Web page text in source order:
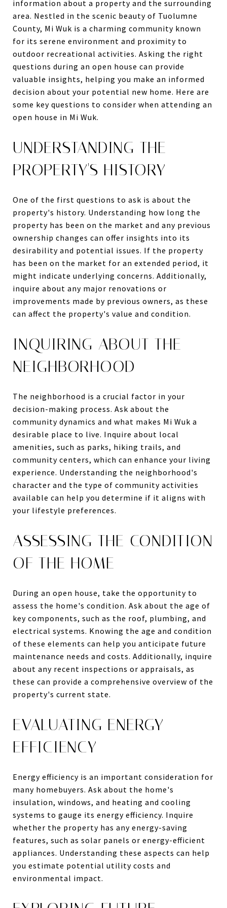
information about a property and the surrounding
area. Nestled in the scenic beauty of Tuolumne
County, Mi Wuk is a charming community known
for its serene environment and proximity to
outdoor recreational activities. Asking the right
questions during an open house can provide
valuable insights, helping you make an informed
decision about your potential new home. Here are
some key questions to consider when attending an
open house in Mi Wuk.
UNDERSTANDING THE
PROPERTY'S HISTORY
One of the first questions to ask is about the
property's history. Understanding how long the
property has been on the market and any previous
ownership changes can offer insights into its
desirability and potential issues. If the property
has been on the market for an extended period, it
might indicate underlying concerns. Additionally,
inquire about any major renovations or
improvements made by previous owners, as these
can affect the property's value and condition.
INQUIRING ABOUT THE
NEIGHBORHOOD
The neighborhood is a crucial factor in your
decision-making process. Ask about the
community dynamics and what makes Mi Wuk a
desirable place to live. Inquire about local
amenities, such as parks, hiking trails, and
community centers, which can enhance your living
experience. Understanding the neighborhood's
character and the type of community activities
available can help you determine if it aligns with
your lifestyle preferences.
ASSESSING THE CONDITION
OF THE HOME
During an open house, take the opportunity to
assess the home's condition. Ask about the age of
key components, such as the roof, plumbing, and
electrical systems. Knowing the age and condition
of these elements can help you anticipate future
maintenance needs and costs. Additionally, inquire
about any recent inspections or appraisals, as
these can provide a comprehensive overview of the
property's current state.
EVALUATING ENERGY
EFFICIENCY
Energy efficiency is an important consideration for
many homebuyers. Ask about the home's
insulation, windows, and heating and cooling
systems to gauge its energy efficiency. Inquire
whether the property has any energy-saving
features, such as solar panels or energy-efficient
appliances. Understanding these aspects can help
you estimate potential utility costs and
environmental impact.